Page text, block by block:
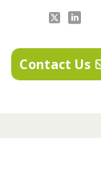
Contact Us